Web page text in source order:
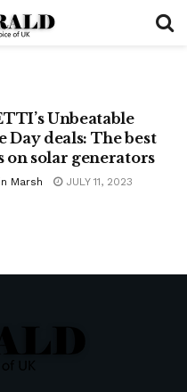
Unbeatable
Day deals: The best
on solar generators
Marsh JULY 11, 2023